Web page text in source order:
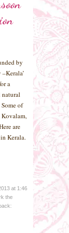
by
a
natural
of
are
Kerala.
at 1:46
the